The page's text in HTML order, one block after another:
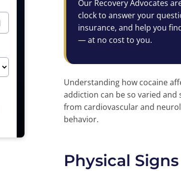
Our Recovery Advocates
clock to answer your
insurance, and help you
— at no cost to you.
Understanding how cocaine
addiction can be so varied
from cardiovascular and
behavior.
Physical